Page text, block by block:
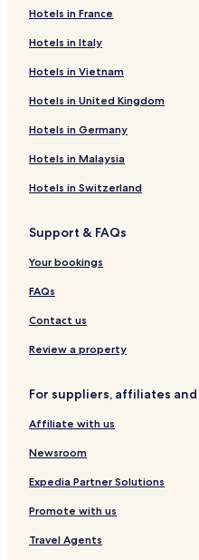
Hotels in France
Hotels in Italy
Hotels in Vietnam
Hotels in United Kingdom
Hotels in Germany
Hotels in Malaysia
Hotels in Switzerland
Support & FAQs
Your bookings
FAQs
Contact us
Review a property
For suppliers, affiliates
Affiliate with us
Newsroom
Expedia Partner Solutions
Promote with us
Travel Agents